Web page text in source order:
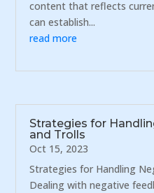
content that reflects
can establish...
read more
Strategies for
and Trolls
Oct 15, 2023
Strategies for Handling
Dealing with negative